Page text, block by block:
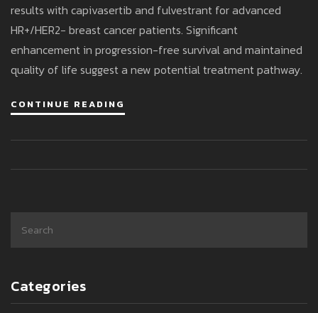
results with capivasertib and fulvestrant for advanced
HR+/HER2− breast cancer patients. Significant
enhancement in progression-free survival and maintained
quality of life suggest a new potential treatment pathway.
CONTINUE READING
Categories